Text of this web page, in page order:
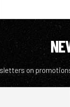
on